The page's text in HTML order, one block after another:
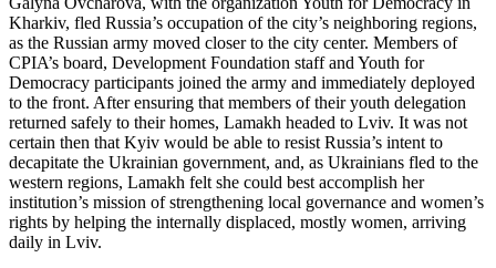
Kharkiv, fled Russia’s occupation of the city’s neighboring regions,
as the Russian army moved closer to the city center. Members of
CPIA’s board, Development Foundation staff and Youth for
Democracy participants joined the army and immediately deployed
to the front. After ensuring that members of their youth delegation
returned safely to their homes, Lamakh headed to Lviv. It was not
certain then that Kyiv would be able to resist Russia’s intent to
decapitate the Ukrainian government, and, as Ukrainians fled to the
western regions, Lamakh felt she could best accomplish her
institution’s mission of strengthening local governance and women’s
rights by helping the internally displaced, mostly women, arriving
daily in Lviv.